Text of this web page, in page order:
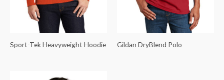
Sport-Tek Heavyweight Hoodie Gildan DryBlend Polo